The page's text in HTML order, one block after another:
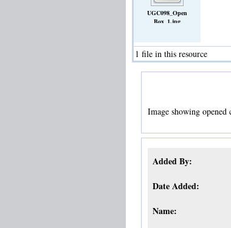
UGC098_Open
Box_1.jpg
1 file in this resource
Image showing
Added By:
Date Added:
Name: